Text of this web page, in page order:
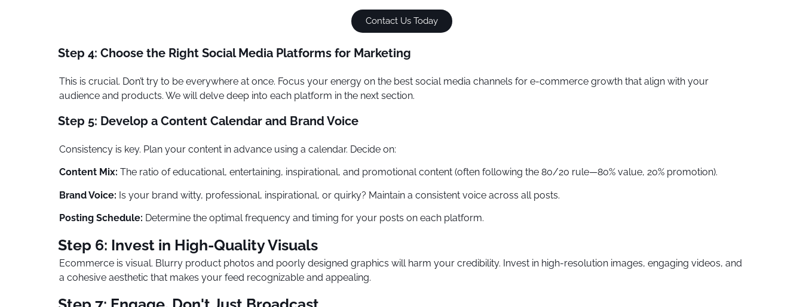
Contact Us Today
Step 4: Choose the Right Social Media Platforms for Marketing
This is crucial. Don’t try to be everywhere at once. Focus your energy on the best social media channels for e-commerce growth that align with your
audience and products. We will delve deep into each platform in the next section.
Step 5: Develop a Content Calendar and Brand Voice
Consistency is key. Plan your content in advance using a calendar. Decide on:
Content Mix: The ratio of educational, entertaining, inspirational, and promotional content (often following the 80/20 rule—80% value, 20% promotion).
Brand Voice: Is your brand witty, professional, inspirational, or quirky? Maintain a consistent voice across all posts.
Posting Schedule: Determine the optimal frequency and timing for your posts on each platform.
Step 6: Invest in High-Quality Visuals
Ecommerce is visual. Blurry product photos and poorly designed graphics will harm your credibility. Invest in high-resolution images, engaging videos, and
a cohesive aesthetic that makes your feed recognizable and appealing.